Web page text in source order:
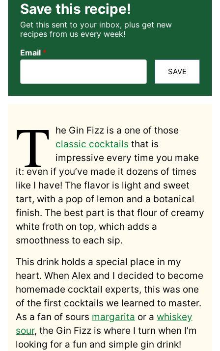
Save this recipe!
Get this sent to your inbox, plus get new
recipes from us every week!
Email *
SAVE
T
he Gin Fizz is a one of those
classic cocktails that is
impressive every time you make
it: even if you’ve made it dozens of times
like I have! The flavor is light and sweet
tart, with a pop of lemon and a botanical
finish. The best part is that flour of creamy
white froth on top, which adds a
smoothness to each sip.
This drink holds a special place in my
heart. When Alex and I decided to become
homemade cocktail experts, this was one
of the first cocktails we learned to master.
As a fan of sours margarita or a whiskey
sour, the Gin Fizz is where I turn when I’m
looking for a fun and simple gin drink!